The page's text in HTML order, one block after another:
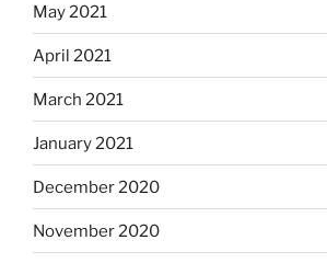
May 2021
April 2021
March 2021
January 2021
December 2020
November 2020